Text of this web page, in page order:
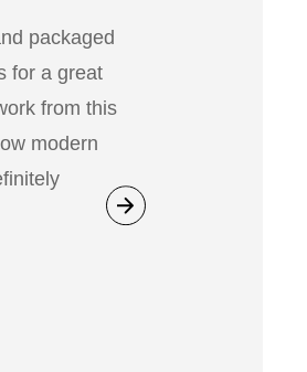
packaged
for a great
from this
modern